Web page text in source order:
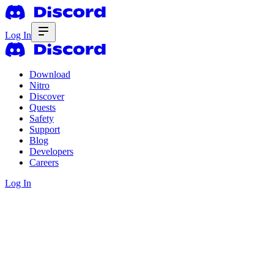
Log In
Download
Nitro
Discover
Quests
Safety
Support
Blog
Developers
Careers
Log In